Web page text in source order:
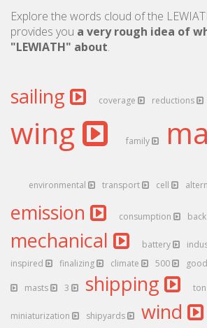
Explore the words cloud of the
provides you a very rough idea of
"LEWIATH" about.
sailing coverage reductions
wing family
environmental transport cell
emission consumption back
mechanical battery
inspired
finalizing climate 500
masts 3 shipping ton
miniaturization shipyards wind